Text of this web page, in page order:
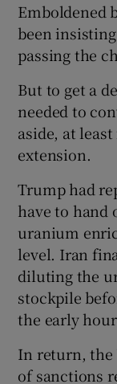
Emboldened
been
passing the
But to get a
needed to
aside, at
extension.
Trump had
have to hand
uranium
level. Iran
diluting the
stockpile
the early
In return, the
of sanctions